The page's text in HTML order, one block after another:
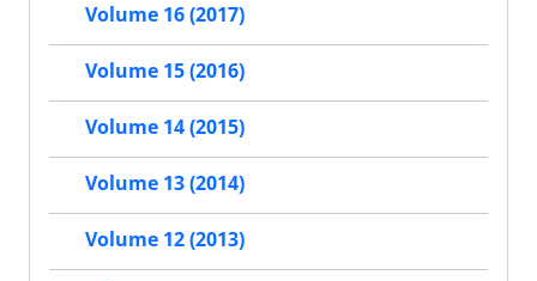
Volume 16 (2017)
Volume 15 (2016)
Volume 14 (2015)
Volume 13 (2014)
Volume 12 (2013)